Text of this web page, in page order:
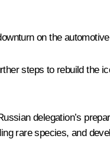
on the
steps to rebuild the
delegation’s
rare species, and